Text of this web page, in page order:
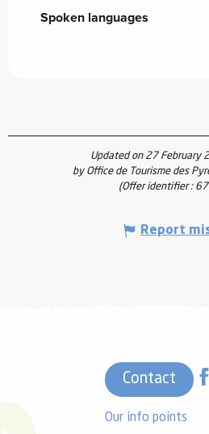
Spoken languages
Spoken languages
Updated on 27 February
by Office de Tourisme des
(Offer identifier :
Report
Contact
Our info points